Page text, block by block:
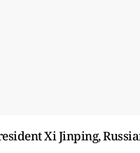
Xi Jinping,